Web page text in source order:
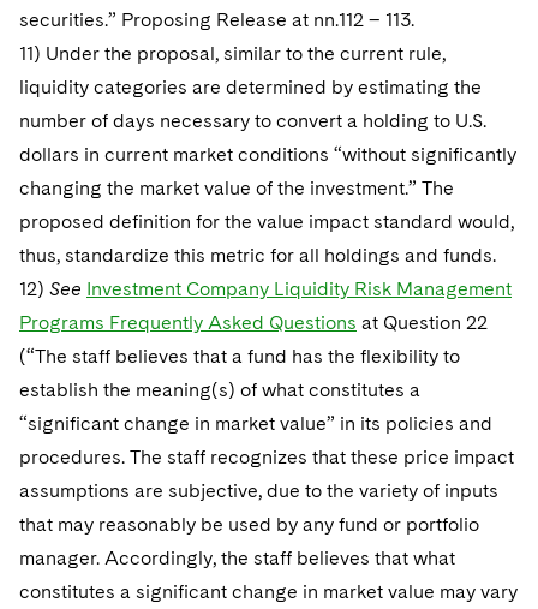
securities.” Proposing Release at nn.112 – 113.
11) Under the proposal, similar to the current rule,
liquidity categories are determined by estimating the
number of days necessary to convert a holding to U.S.
dollars in current market conditions “without significantly
changing the market value of the investment.” The
proposed definition for the value impact standard would,
thus, standardize this metric for all holdings and funds.
12) See Investment Company Liquidity Risk Management
Programs Frequently Asked Questions at Question 22
(“The staff believes that a fund has the flexibility to
establish the meaning(s) of what constitutes a
“significant change in market value” in its policies and
procedures. The staff recognizes that these price impact
assumptions are subjective, due to the variety of inputs
that may reasonably be used by any fund or portfolio
manager. Accordingly, the staff believes that what
constitutes a significant change in market value may vary